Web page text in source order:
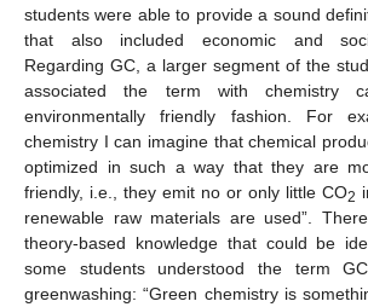
students were able to provide a sound
that also included economic and
Regarding GC, a larger segment of the
associated the term with chemistry
environmentally friendly fashion. For
chemistry I can imagine that chemical
optimized in such a way that they are
friendly, i.e., they emit no or only little CO2
renewable raw materials are used”.
theory-based knowledge that could be
some students understood the term
greenwashing: “Green chemistry is